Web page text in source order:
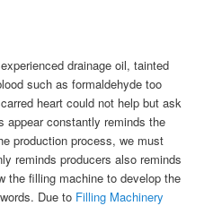
drainage oil, tainted
such as formaldehyde too
heart could not help but ask
appear constantly reminds the
production process, we must
reminds producers also reminds
the filling machine to develop the
Due to Filling Machinery